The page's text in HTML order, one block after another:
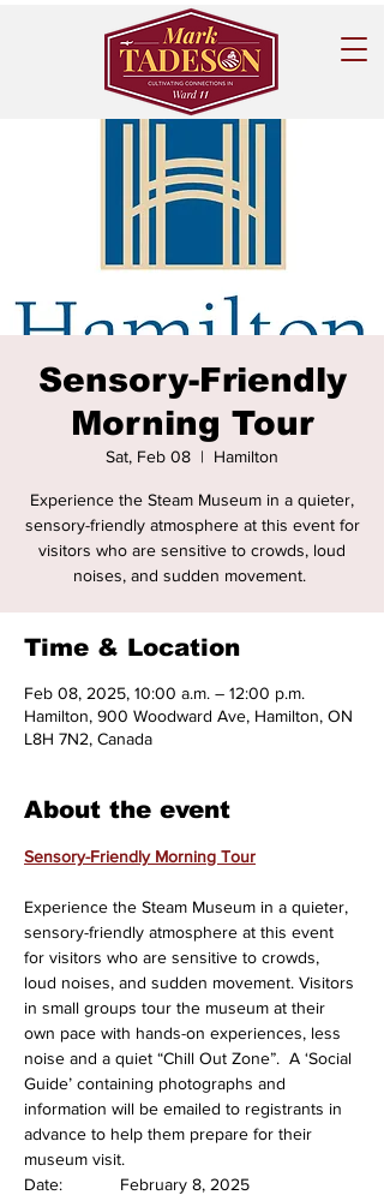
Sensory-Friendly
Morning Tour
Sat, Feb 08
  |
Hamilton
Experience the Steam Museum in a quieter,
sensory-friendly atmosphere at this event for
visitors who are sensitive to crowds, loud
noises, and sudden movement.
Time & Location
Feb 08, 2025, 10:00 a.m. – 12:00 p.m.
Hamilton, 900 Woodward Ave, Hamilton, ON
L8H 7N2, Canada
About the event
Sensory-Friendly Morning Tour
Experience the Steam Museum in a quieter,
sensory-friendly atmosphere at this event
for visitors who are sensitive to crowds,
loud noises, and sudden movement. Visitors
in small groups tour the museum at their
own pace with hands-on experiences, less
noise and a quiet “Chill Out Zone”.  A ‘Social
Guide’ containing photographs and
information will be emailed to registrants in
advance to help them prepare for their
museum visit.
Date:            February 8, 2025